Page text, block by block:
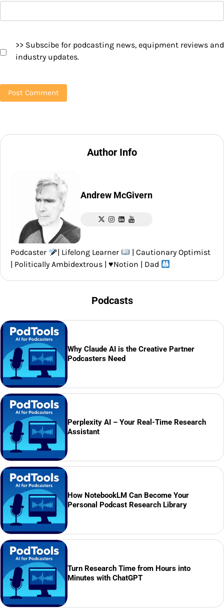
>> Subscibe for podcasting news, equipment reviews and
industry updates.
Author Info
Andrew McGivern
Podcaster | Lifelong Learner
| Cautionary Optimist
| Politically Ambidextrous | ♥️Notion | Dad
Podcasts
Why Claude AI is the Creative Partner
Podcasters Need
Perplexity AI – Your Real-Time Research
Assistant
How NotebookLM Can Become Your
Personal Podcast Research Library
Turn Research Time from Hours into
Minutes with ChatGPT